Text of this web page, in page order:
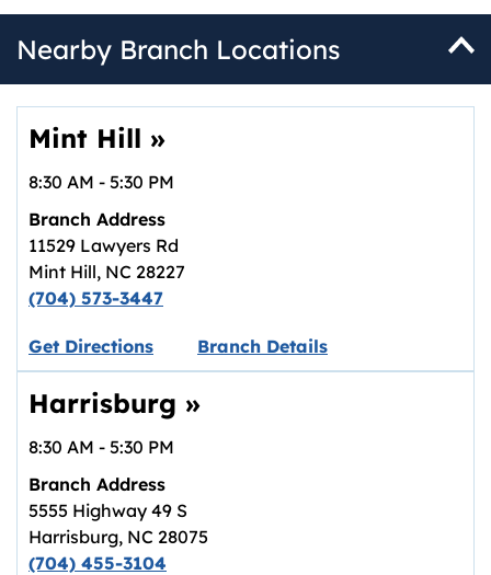
Nearby Branch Locations
Mint Hill »
8:30 AM - 5:30 PM
Branch Address
11529 Lawyers Rd
Mint Hill, NC 28227
(704) 573-3447
Get DirectionsLink opens in new tab.
Branch Details
Harrisburg »
8:30 AM - 5:30 PM
Branch Address
5555 Highway 49 S
Harrisburg, NC 28075
(704) 455-3104